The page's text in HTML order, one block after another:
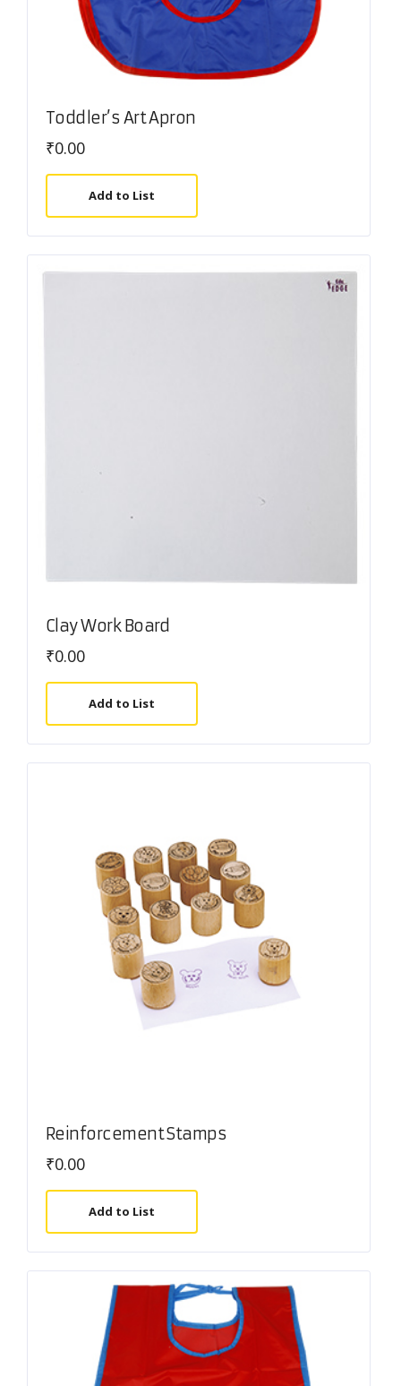
Toddler’s Art Apron
₹0.00
Add to List
Clay Work Board
₹0.00
Add to List
Reinforcement Stamps
₹0.00
Add to List